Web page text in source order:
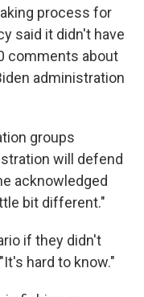
process for
said it didn't have
comments about
administration
groups
will defend
acknowledged
bit different."
if they didn't
hard to know."